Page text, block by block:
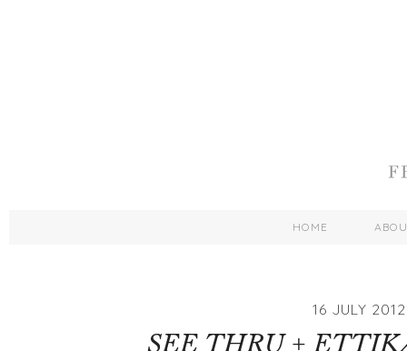
HOME
16 JULY 2012
SEE THRU +